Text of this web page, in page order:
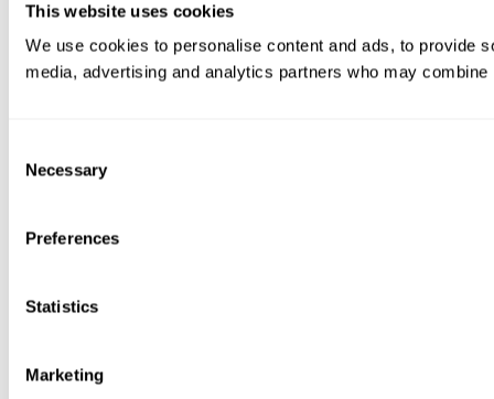
This website uses cookies
We use cookies to personalise content and ads, to provide
media, advertising and analytics partners who may
Selection
Necessary
Preferences
Statistics
Marketing